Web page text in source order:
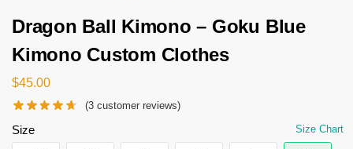
Dragon Ball Kimono – Goku Blue
Kimono Custom Clothes
$45.00
(3 customer reviews)
Size Size Chart